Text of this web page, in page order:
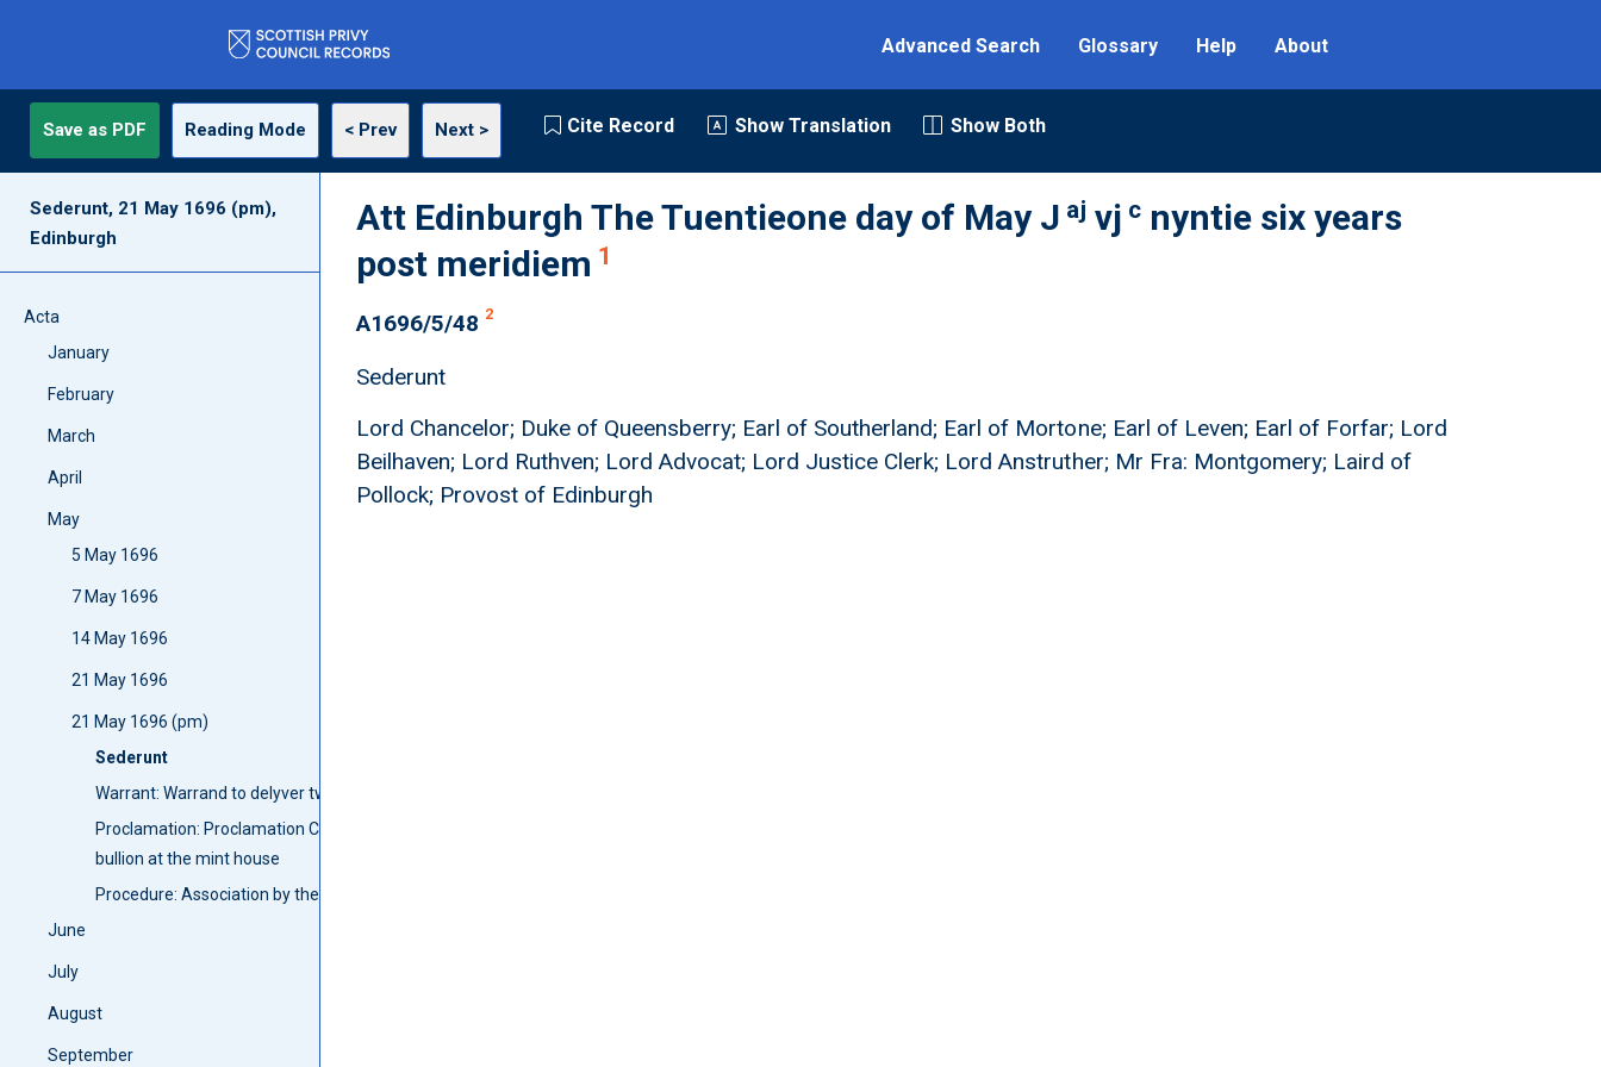
Advanced Search Glossary Help About
Save as PDF Reading Mode < Prev Next > Cite Record Show Translation Show Both
Sederunt, 21 May 1696 (pm),
Edinburgh
Acta
January
February
March
April
May
5 May 1696
7 May 1696
14 May 1696
21 May 1696
21 May 1696 (pm)
Sederunt
Warrant: Warrand to delyver two men frae Lesmahagow to Collonell Hills regiment
Proclamation: Proclamation Crying doun English milled Crouns and half Crouns ordering the old merk and half merk peices to pass and stopping the taking of
bullion at the mint house
Procedure: Association by the garrisone of the Castle of Edinburgh
June
July
August
September
Att Edinburgh The Tuentieone day of May J aj vj c nyntie six years
post meridiem 1
A1696/5/48 2
Sederunt
Lord Chancelor; Duke of Queensberry; Earl of Southerland; Earl of Mortone; Earl of Leven; Earl of Forfar; Lord
Beilhaven; Lord Ruthven; Lord Advocat; Lord Justice Clerk; Lord Anstruther; Mr Fra: Montgomery; Laird of
Pollock; Provost of Edinburgh